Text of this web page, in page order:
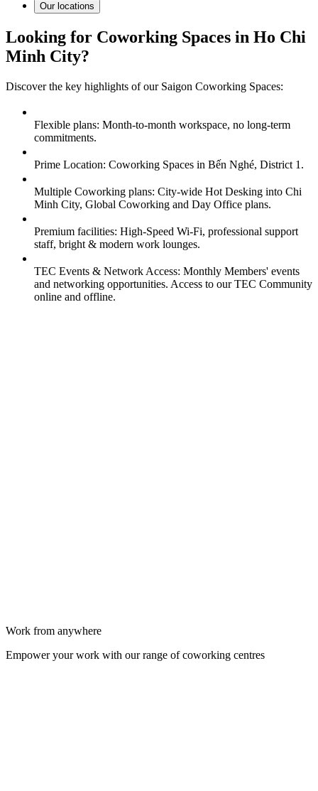
Our locations
Looking for Coworking Spaces in Ho Chi
Minh City?
Discover the key highlights of our Saigon Coworking Spaces:
Flexible plans: Month-to-month workspace, no long-term
commitments.
Prime Location: Coworking Spaces in Bến Nghé, District 1.
Multiple Coworking plans: City-wide Hot Desking into Chi
Minh City, Global Coworking and Day Office plans.
Premium facilities: High-Speed Wi-Fi, professional support
staff, bright & modern work lounges.
TEC Events & Network Access: Monthly Members' events
and networking opportunities. Access to our TEC Community
online and offline.
Work from anywhere
Empower your work with our range of coworking centres